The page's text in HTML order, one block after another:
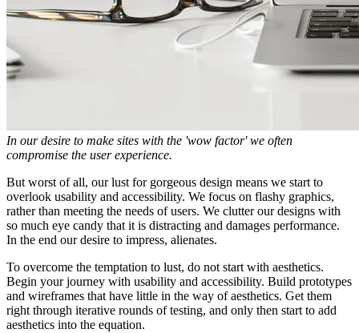
In our desire to make sites with the 'wow factor' we often
compromise the user experience.
But worst of all, our lust for gorgeous design means we start to
overlook usability and accessibility. We focus on flashy graphics,
rather than meeting the needs of users. We clutter our designs with
so much eye candy that it is distracting and damages performance.
In the end our desire to impress, alienates.
To overcome the temptation to lust, do not start with aesthetics.
Begin your journey with usability and accessibility. Build prototypes
and wireframes that have little in the way of aesthetics. Get them
right through iterative rounds of testing, and only then start to add
aesthetics into the equation.